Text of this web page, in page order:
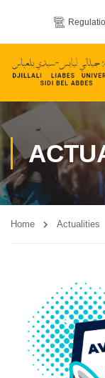
Home Actualities